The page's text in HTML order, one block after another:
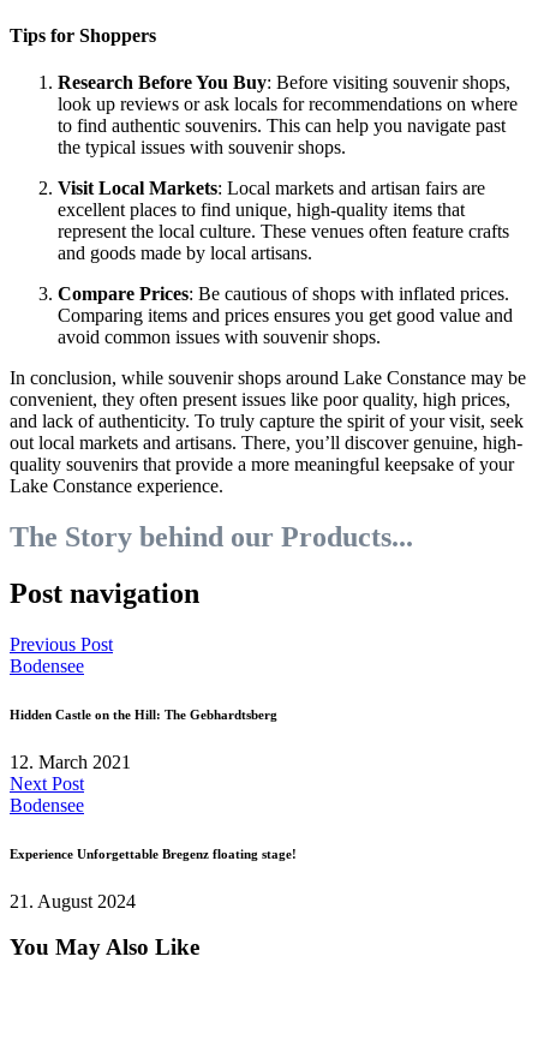
Tips for Shoppers
Research Before You Buy: Before visiting souvenir shops,
look up reviews or ask locals for recommendations on where
to find authentic souvenirs. This can help you navigate past
the typical issues with souvenir shops.
Visit Local Markets: Local markets and artisan fairs are
excellent places to find unique, high-quality items that
represent the local culture. These venues often feature crafts
and goods made by local artisans.
Compare Prices: Be cautious of shops with inflated prices.
Comparing items and prices ensures you get good value and
avoid common issues with souvenir shops.
In conclusion, while souvenir shops around Lake Constance may be
convenient, they often present issues like poor quality, high prices,
and lack of authenticity. To truly capture the spirit of your visit, seek
out local markets and artisans. There, you’ll discover genuine, high-
quality souvenirs that provide a more meaningful keepsake of your
Lake Constance experience.
The Story behind our Products...
Post navigation
Previous Post
Bodensee
Hidden Castle on the Hill: The Gebhardtsberg
12. March 2021
Next Post
Bodensee
Experience Unforgettable Bregenz floating stage!
21. August 2024
You May Also Like